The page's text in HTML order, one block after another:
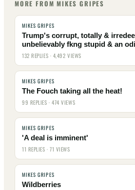
MORE FROM MIKES GRIPES
MIKES GRIPES
Trump's corrupt, totally &
unbelievably fkng stupid & an
132 REPLIES · 4,492 VIEWS
MIKES GRIPES
The Fouch taking all the heat!
99 REPLIES · 474 VIEWS
MIKES GRIPES
'A deal is imminent'
11 REPLIES · 71 VIEWS
MIKES GRIPES
Wildberries